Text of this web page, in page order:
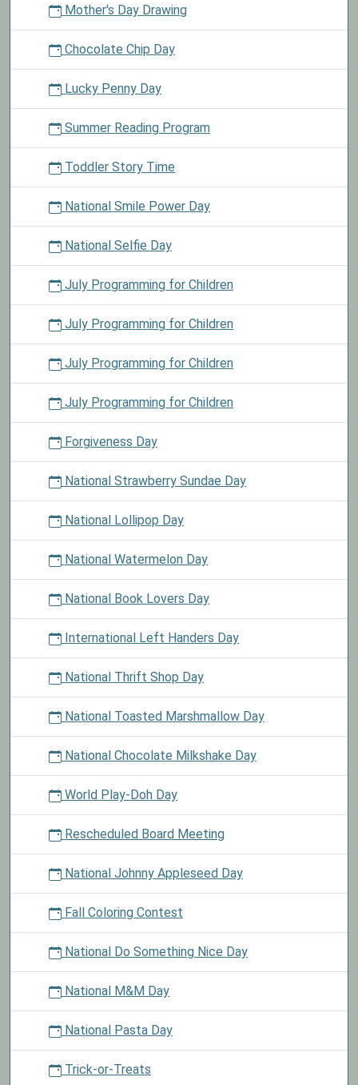
Mother's Day Drawing
Chocolate Chip Day
Lucky Penny Day
Summer Reading Program
Toddler Story Time
National Smile Power Day
National Selfie Day
July Programming for Children
July Programming for Children
July Programming for Children
July Programming for Children
Forgiveness Day
National Strawberry Sundae Day
National Lollipop Day
National Watermelon Day
National Book Lovers Day
International Left Handers Day
National Thrift Shop Day
National Toasted Marshmallow Day
National Chocolate Milkshake Day
World Play-Doh Day
Rescheduled Board Meeting
National Johnny Appleseed Day
Fall Coloring Contest
National Do Something Nice Day
National M&M Day
National Pasta Day
Trick-or-Treats